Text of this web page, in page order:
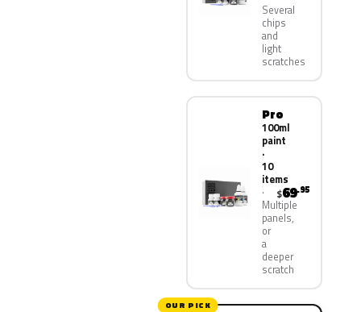
Several
chips
and
light
scratches
Pro
100ml
paint
·
10
items
Multiple
panels,
or
a
deeper
scratch
$69.95
OUR PICK